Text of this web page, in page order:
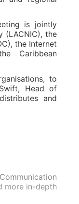
is jointly
(LACNIC), the
the Internet
Caribbean
to
Head of
and
more in-depth